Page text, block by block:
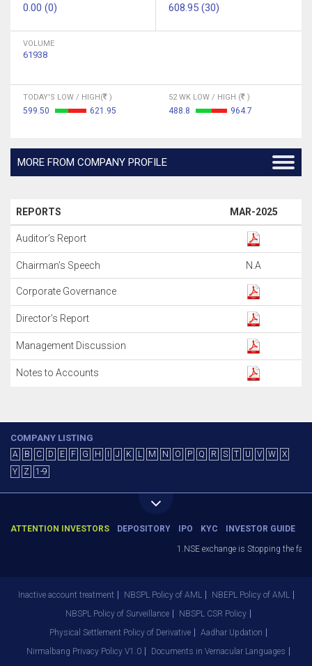
0.00 (0) 608.95 (30)
VOLUME
61938
TODAY'S LOW / HIGH( )
599.50 621.95
52 WK LOW / HIGH ( )
488.8 964.7
MORE FROM COMPANY PROFILE
REPORTS MAR-2025
Auditor’s Report
Chairman’s Speech N.A
Corporate Governance
Director’s Report
Management Discussion
Notes to Accounts
COMPANY LISTING
A B C D E F G H J K L M N O P Q R S T U V W
X
Y
Z 1-9
ATTENTION INVESTORS DEPOSITORY IPO KYC INVESTOR GUIDE
1.NSE exchange is Stopping the
Inactive account treatment NBSPL Policy of AML
NBEPL Policy of AML
NBSPL Policy of Surveillance
NBSPL CSR Policy
Physical Settlement Policy of Derivative
Aadhar Updation
Nirmalbang Privacy Policy V1.0
Documents in Vernacular Languages